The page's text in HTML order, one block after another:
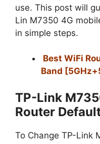
use. This post will
Lin M7350 4G
in simple steps.
Best WiFi
Band
TP-Link
Router
To Change TP-Link